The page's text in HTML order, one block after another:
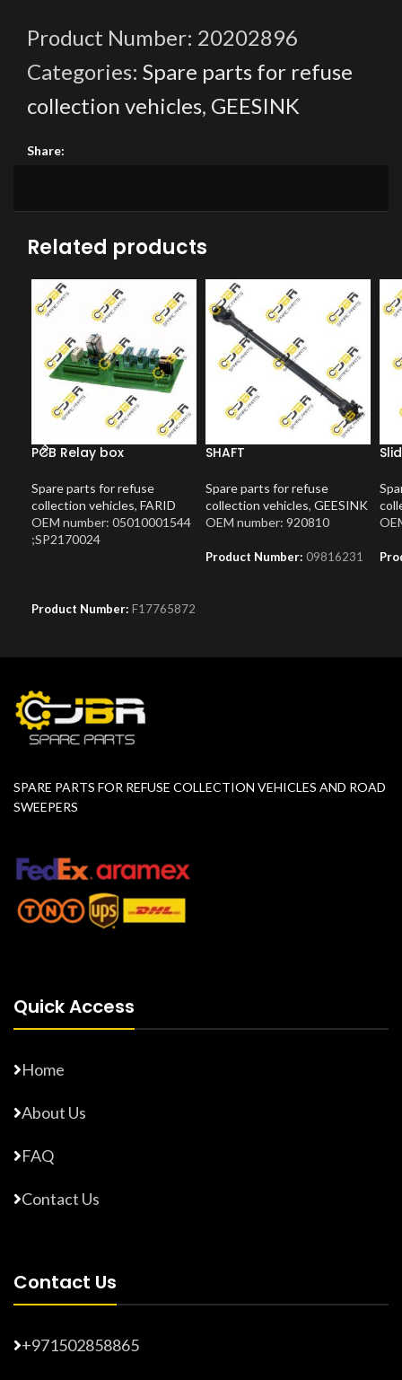
Product Number: 20202896
Categories: Spare parts for refuse
collection vehicles, GEESINK
Share:
Related products
PCB Relay box
Spare parts for refuse
collection vehicles, FARID
OEM number: 05010001544
;SP2170024
Product Number: F17765872
SHAFT
Spare parts for refuse
collection vehicles, GEESINK
OEM number: 920810
Product Number: 09816231
SPARE PARTS FOR REFUSE COLLECTION VEHICLES AND ROAD
SWEEPERS
Quick Access
Home
About Us
FAQ
Contact Us
Contact Us
+971502858865